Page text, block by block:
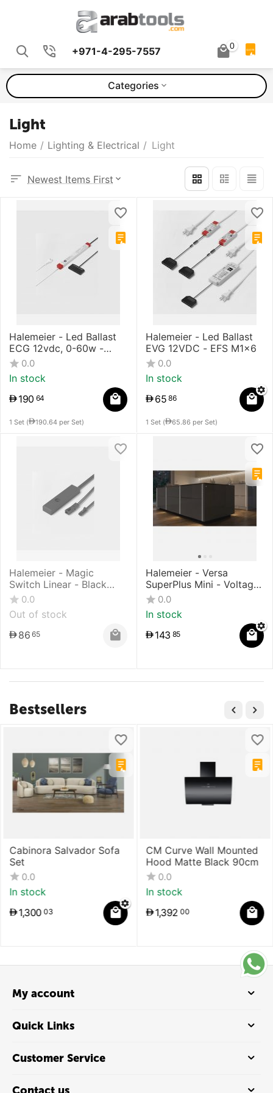
+971-4-295-7557 0 QUOTE
Categories
Light
Home / Lighting & Electrical / Light
Newest Items First
Halemeier - Led Ballast
ECG 12vdc, 0-60w -
M1x9
0.0
In stock
190 64
1 Set ( 190.64 per Set)
Halemeier - Led Ballast
EVG 12VDC - EFS M1x6
0.0
In stock
65 86
1 Set ( 65.86 per Set)
Halemeier - Magic
Switch Linear - Black
Surface
0.0
Out of stock
86 65
Halemeier - Versa
SuperPlus Mini - Voltage:
12 V DC - Warm White
0.0
In stock
143 85
Bestsellers
Cabinora Salvador Sofa
Set
0.0
In stock
1,300 03
CM Curve Wall Mounted
Hood Matte Black 90cm
0.0
In stock
1,392 00
My account
Quick Links
Customer Service